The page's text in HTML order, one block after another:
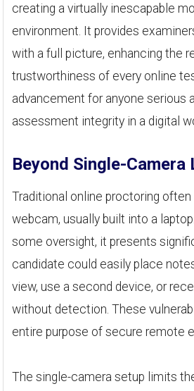
creating a virtually inescapable
environment. It provides
with a full picture, enhancing the
trustworthiness of every online
advancement for anyone serious
assessment integrity in a digital
Beyond Single-
Traditional online proctoring often
webcam, usually built into a
some oversight, it presents
candidate could easily place
view, use a second device, or
without detection. These
entire purpose of secure remote
The single-camera setup limits